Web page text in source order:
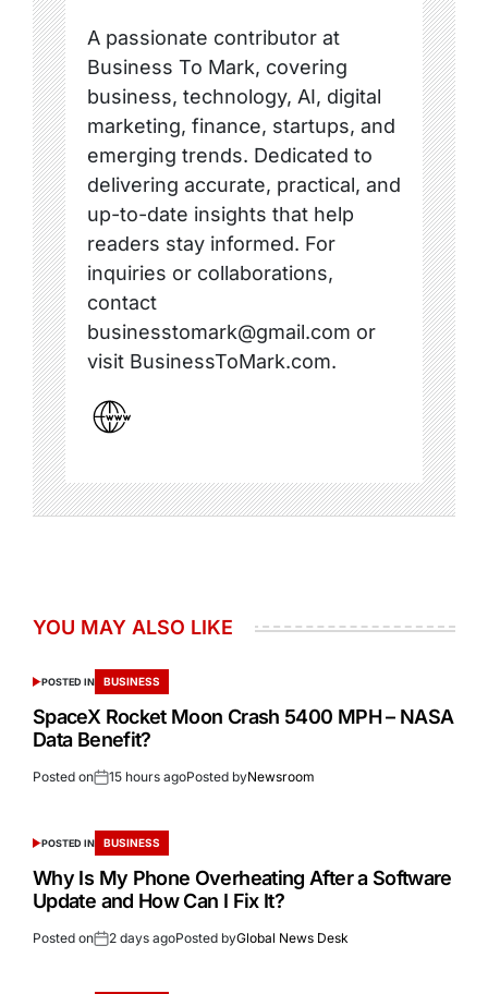
A passionate contributor at
Business To Mark, covering
business, technology, AI, digital
marketing, finance, startups, and
emerging trends. Dedicated to
delivering accurate, practical, and
up-to-date insights that help
readers stay informed. For
inquiries or collaborations,
contact
businesstomark@gmail.com or
visit BusinessToMark.com.
YOU MAY ALSO LIKE
POSTED IN BUSINESS
SpaceX Rocket Moon Crash 5400 MPH – NASA
Data Benefit?
Posted on 15 hours agoPosted byNewsroom
POSTED IN BUSINESS
Why Is My Phone Overheating After a Software
Update and How Can I Fix It?
Posted on 2 days agoPosted byGlobal News Desk